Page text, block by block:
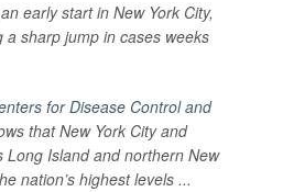
early start in New York City,
a sharp jump in cases weeks
for Disease Control and
that New York City and
Long Island and northern New
nation’s highest levels ...